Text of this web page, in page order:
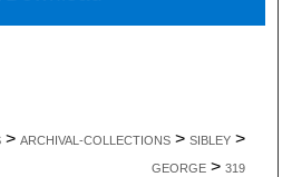
> ARCHIVAL-COLLECTIONS > SIBLEY >
GEORGE > 319